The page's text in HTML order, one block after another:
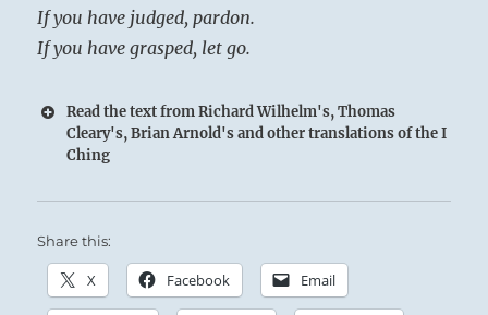
If you have judged, pardon.
If you have grasped, let go.
Read the text from Richard Wilhelm's, Thomas
Cleary's, Brian Arnold's and other translations of the I
Ching
Share this:
X Facebook Email